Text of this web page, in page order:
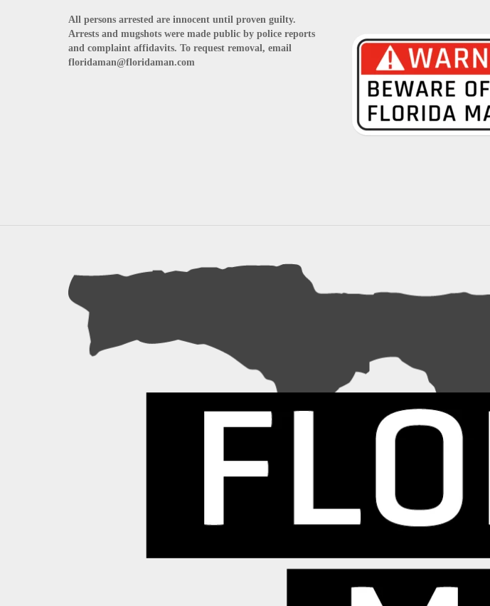
All persons arrested are innocent until proven guilty.
Arrests and mugshots were made public by police reports
and complaint affidavits. To request removal, email
floridaman@floridaman.com